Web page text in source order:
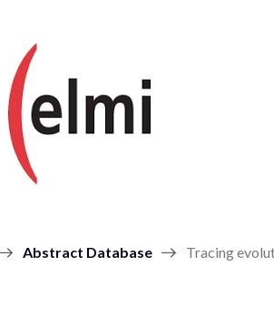
Abstract Database Tracing